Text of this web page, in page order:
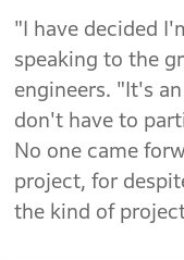
"I have decided
speaking to the
engineers. "It's
don't have to
No one came
project, for
the kind of